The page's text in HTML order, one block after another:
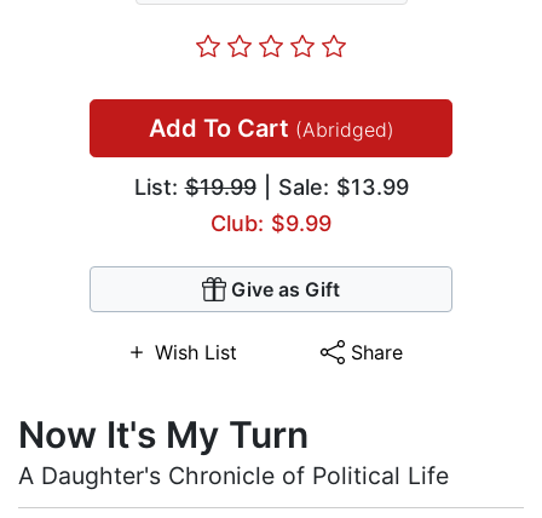
Add To Cart (Abridged)
List:$19.99| Sale: $13.99
Club: $9.99
Give as Gift
Wish List Share
Now It's My Turn
A Daughter's Chronicle of Political Life